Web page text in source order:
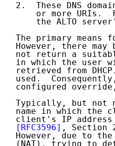
2.  These DNS
or more URIs.
the ALTO
The primary means
However, there may
not return a
in which the user
retrieved from
used.
configured
Typically, but not
name in which the
client's IP
[RFC3596] , Section
However, due to
(NAT), trying to